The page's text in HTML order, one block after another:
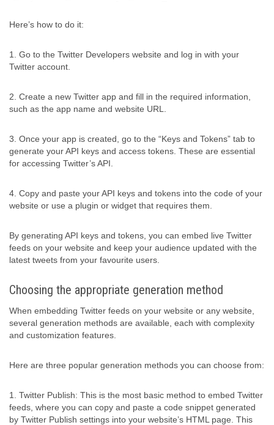
Here’s how to do it:
1. Go to the Twitter Developers website and log in with your
Twitter account.
2. Create a new Twitter app and fill in the required information,
such as the app name and website URL.
3. Once your app is created, go to the “Keys and Tokens” tab to
generate your API keys and access tokens. These are essential
for accessing Twitter’s API.
4. Copy and paste your API keys and tokens into the code of your
website or use a plugin or widget that requires them.
By generating API keys and tokens, you can embed live Twitter
feeds on your website and keep your audience updated with the
latest tweets from your favourite users.
Choosing the appropriate generation method
When embedding Twitter feeds on your website or any website,
several generation methods are available, each with complexity
and customization features.
Here are three popular generation methods you can choose from:
1. Twitter Publish: This is the most basic method to embed Twitter
feeds, where you can copy and paste a code snippet generated
by Twitter Publish settings into your website’s HTML page. This